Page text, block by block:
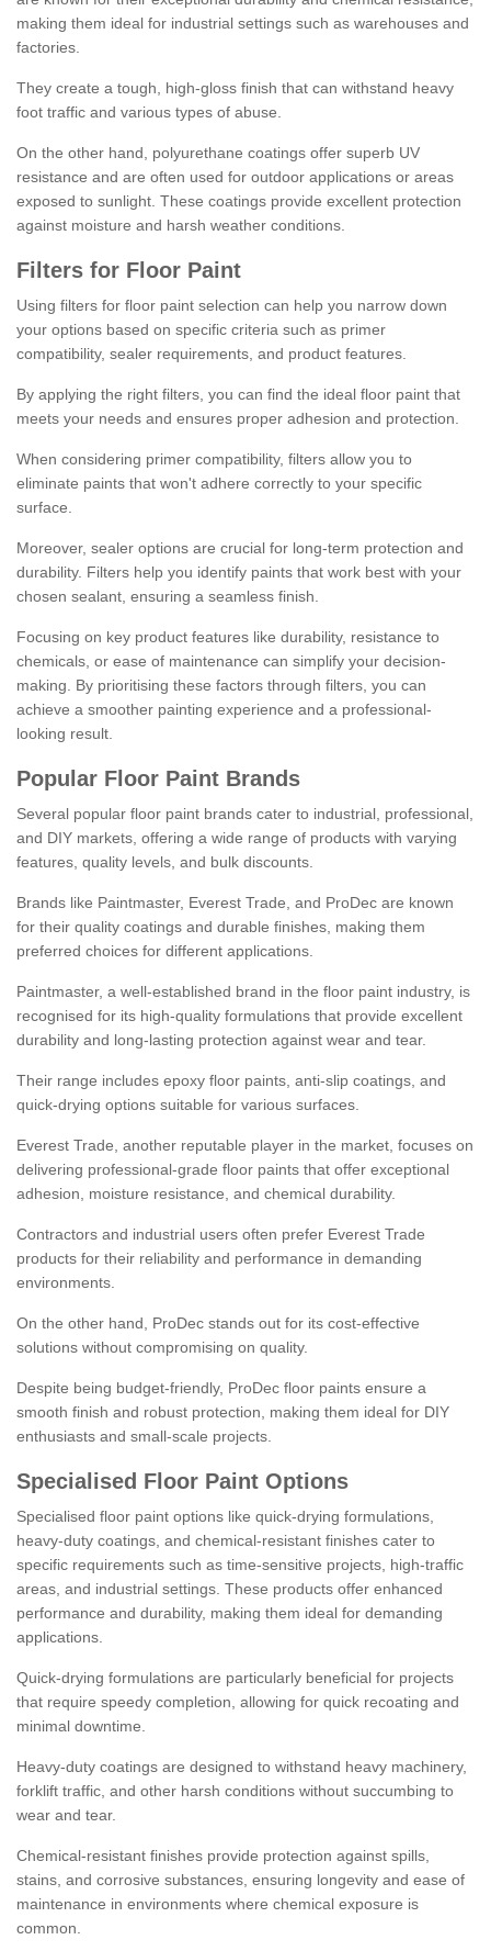
making them ideal for industrial settings such as warehouses and
factories.
They create a tough, high-gloss finish that can withstand heavy
foot traffic and various types of abuse.
On the other hand, polyurethane coatings offer superb UV
resistance and are often used for outdoor applications or areas
exposed to sunlight. These coatings provide excellent protection
against moisture and harsh weather conditions.
Filters for Floor Paint
Using filters for floor paint selection can help you narrow down
your options based on specific criteria such as primer
compatibility, sealer requirements, and product features.
By applying the right filters, you can find the ideal floor paint that
meets your needs and ensures proper adhesion and protection.
When considering primer compatibility, filters allow you to
eliminate paints that won't adhere correctly to your specific
surface.
Moreover, sealer options are crucial for long-term protection and
durability. Filters help you identify paints that work best with your
chosen sealant, ensuring a seamless finish.
Focusing on key product features like durability, resistance to
chemicals, or ease of maintenance can simplify your decision-
making. By prioritising these factors through filters, you can
achieve a smoother painting experience and a professional-
looking result.
Popular Floor Paint Brands
Several popular floor paint brands cater to industrial, professional,
and DIY markets, offering a wide range of products with varying
features, quality levels, and bulk discounts.
Brands like Paintmaster, Everest Trade, and ProDec are known
for their quality coatings and durable finishes, making them
preferred choices for different applications.
Paintmaster, a well-established brand in the floor paint industry, is
recognised for its high-quality formulations that provide excellent
durability and long-lasting protection against wear and tear.
Their range includes epoxy floor paints, anti-slip coatings, and
quick-drying options suitable for various surfaces.
Everest Trade, another reputable player in the market, focuses on
delivering professional-grade floor paints that offer exceptional
adhesion, moisture resistance, and chemical durability.
Contractors and industrial users often prefer Everest Trade
products for their reliability and performance in demanding
environments.
On the other hand, ProDec stands out for its cost-effective
solutions without compromising on quality.
Despite being budget-friendly, ProDec floor paints ensure a
smooth finish and robust protection, making them ideal for DIY
enthusiasts and small-scale projects.
Specialised Floor Paint Options
Specialised floor paint options like quick-drying formulations,
heavy-duty coatings, and chemical-resistant finishes cater to
specific requirements such as time-sensitive projects, high-traffic
areas, and industrial settings. These products offer enhanced
performance and durability, making them ideal for demanding
applications.
Quick-drying formulations are particularly beneficial for projects
that require speedy completion, allowing for quick recoating and
minimal downtime.
Heavy-duty coatings are designed to withstand heavy machinery,
forklift traffic, and other harsh conditions without succumbing to
wear and tear.
Chemical-resistant finishes provide protection against spills,
stains, and corrosive substances, ensuring longevity and ease of
maintenance in environments where chemical exposure is
common.